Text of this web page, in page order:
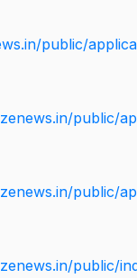
public/
public/
public/
public/